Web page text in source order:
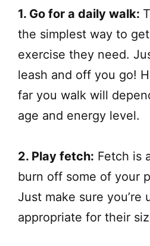
1. Go for a daily walk:
the simplest way to
exercise they need.
leash and off you go!
far you walk will
age and energy level.
2. Play fetch: Fetch is
burn off some of your
Just make sure you’re
appropriate for their